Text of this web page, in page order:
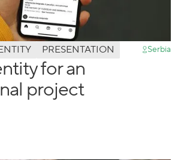
PRESENTATION Serbia
for an
project